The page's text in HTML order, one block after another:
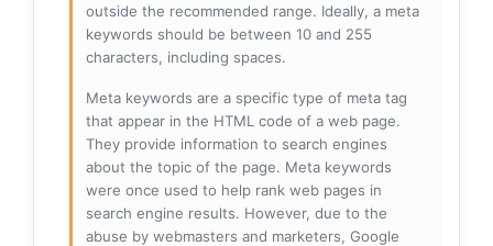
outside the recommended range. Ideally, a meta
keywords should be between 10 and 255
characters, including spaces.
Meta keywords are a specific type of meta tag
that appear in the HTML code of a web page.
They provide information to search engines
about the topic of the page. Meta keywords
were once used to help rank web pages in
search engine results. However, due to the
abuse by webmasters and marketers, Google